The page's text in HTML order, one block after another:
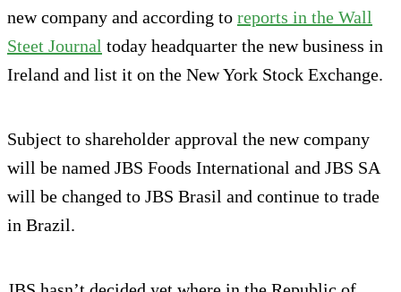
new company and according to reports in the Wall
Steet Journal today headquarter the new business in
Ireland and list it on the New York Stock Exchange.
Subject to shareholder approval the new company
will be named JBS Foods International and JBS SA
will be changed to JBS Brasil and continue to trade
in Brazil.